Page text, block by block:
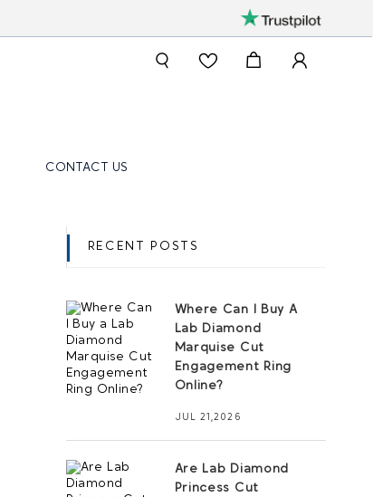
CONTACT US
RECENT POSTS
Where Can I Buy A
Lab Diamond
Marquise Cut
Engagement Ring
Online?
JUL 21,2026
Are Lab Diamond
Princess Cut